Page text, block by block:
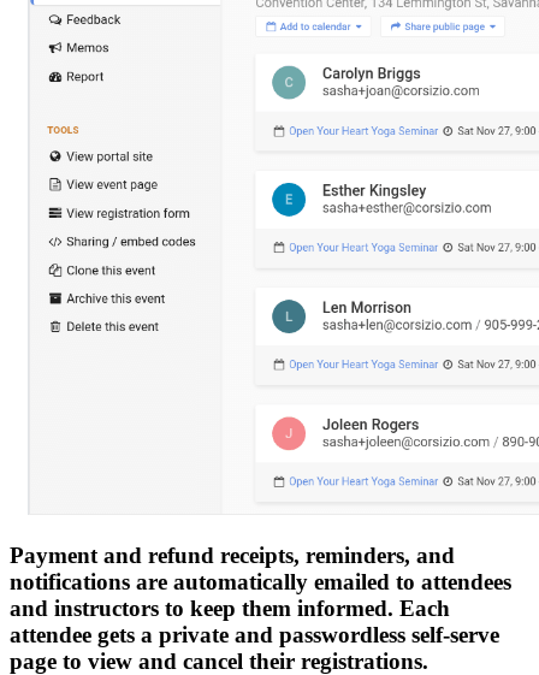
Payment and refund receipts, reminders, and
notifications are automatically emailed to attendees
and instructors to keep them informed. Each
attendee gets a private and passwordless self-serve
page to view and cancel their registrations.